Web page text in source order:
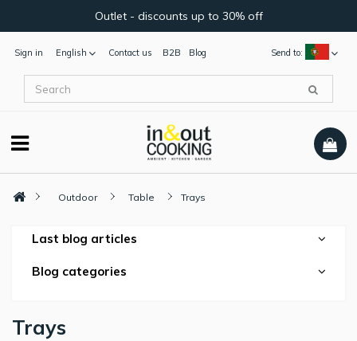
Outlet - discounts up to 30% off
Sign in English Send to:
Contact us B2B Blog
Outdoor Table Trays
Last blog articles
Blog categories
Trays